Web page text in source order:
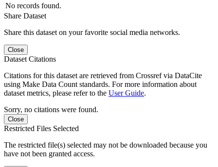
No records found.
Share Dataset
Share this dataset on your favorite social media networks.
Close
Dataset Citations
Citations for this dataset are retrieved from Crossref via DataCite
using Make Data Count standards. For more information about
dataset metrics, please refer to the User Guide.
Sorry, no citations were found.
Close
Restricted Files Selected
The restricted file(s) selected may not be downloaded because you
have not been granted access.